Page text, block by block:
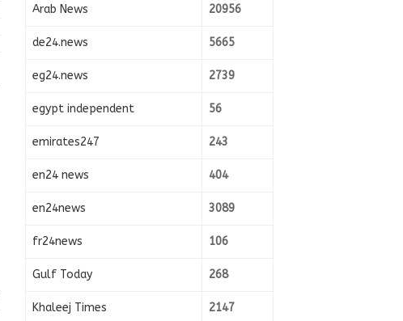
Arab News 20956
de24.news 5665
eg24.news 2739
egypt independent 56
emirates247 243
en24 news 404
en24news 3089
fr24news 106
Gulf Today 268
Khaleej Times 2147